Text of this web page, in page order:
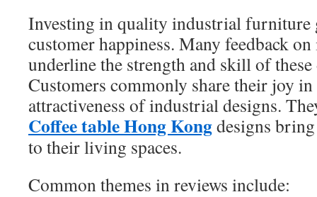
Investing in quality industrial furniture
customer happiness. Many feedback
underline the strength and skill of
Customers commonly share their joy
attractiveness of industrial designs.
Coffee table Hong Kongdesigns
to their living spaces.
Common themes in reviews include: